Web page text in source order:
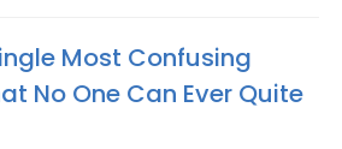
Most Confusing
No One Can Ever Quite